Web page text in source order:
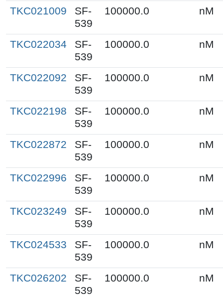
TKC021009
SF-
539
100000.0 nM
TKC022034
SF-
539
100000.0 nM
TKC022092
SF-
539
100000.0 nM
TKC022198
SF-
539
100000.0 nM
TKC022872
SF-
539
100000.0 nM
TKC022996
SF-
539
100000.0 nM
TKC023249
SF-
539
100000.0 nM
TKC024533
SF-
539
100000.0 nM
TKC026202
SF-
539
100000.0 nM